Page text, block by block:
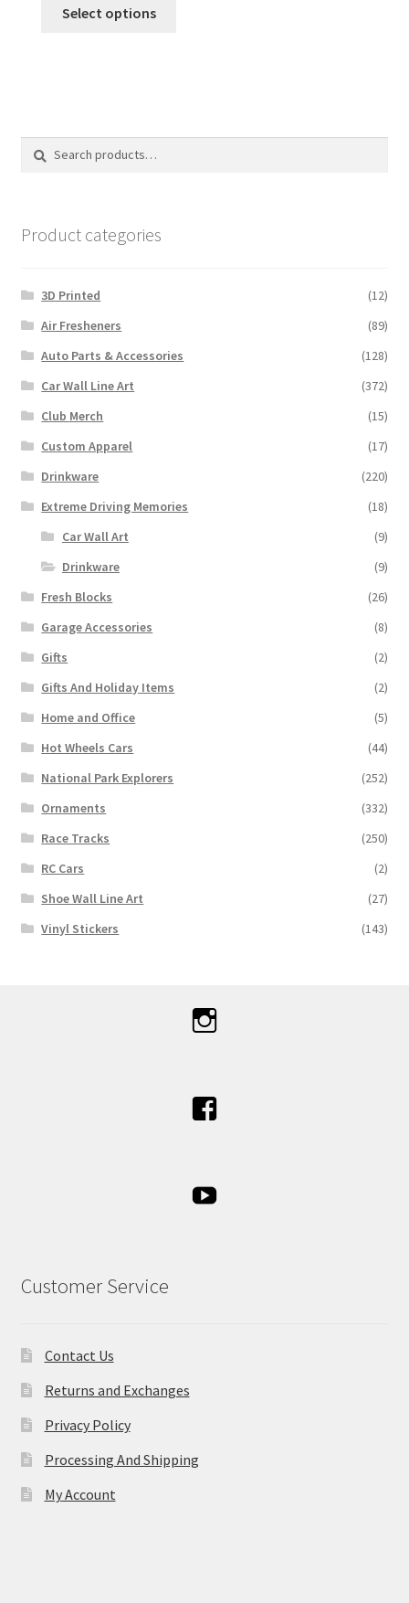
was:
is:
Select options
Search
Search
Product categories
3D Printed
(12)
Air Fresheners
(89)
Auto Parts & Accessories
(128)
Car Wall Line Art
(372)
Club Merch
(15)
Custom Apparel
(17)
Drinkware
(220)
Extreme Driving Memories
(18)
Car Wall Art
(9)
Drinkware
(9)
Fresh Blocks
(26)
Garage Accessories
(8)
Gifts
(2)
Gifts And Holiday Items
(2)
Home and Office
(5)
Hot Wheels Cars
(44)
National Park Explorers
(252)
Ornaments
(332)
Race Tracks
(250)
RC Cars
(2)
Shoe Wall Line Art
(27)
Vinyl Stickers
(143)
Customer Service
Contact Us
Returns and Exchanges
Privacy Policy
Processing And Shipping
My Account